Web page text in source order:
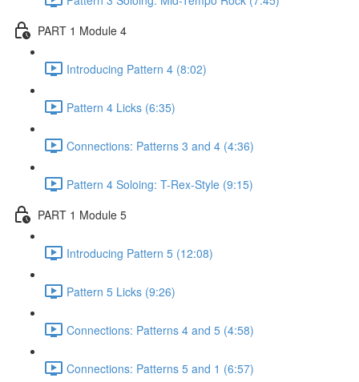
PART 1 Module 4
Introducing Pattern 4 (8:02)
Pattern 4 Licks (6:35)
Connections: Patterns 3 and 4 (4:36)
Pattern 4 Soloing: T-Rex-Style (9:15)
PART 1 Module 5
Introducing Pattern 5 (12:08)
Pattern 5 Licks (9:26)
Connections: Patterns 4 and 5 (4:58)
Connections: Patterns 5 and 1 (6:57)